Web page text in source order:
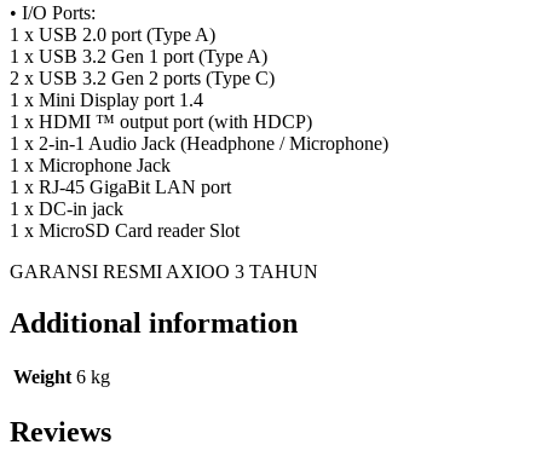
• I/O Ports:
1 x USB 2.0 port (Type A)
1 x USB 3.2 Gen 1 port (Type A)
2 x USB 3.2 Gen 2 ports (Type C)
1 x Mini Display port 1.4
1 x HDMI ™ output port (with HDCP)
1 x 2-in-1 Audio Jack (Headphone / Microphone)
1 x Microphone Jack
1 x RJ-45 GigaBit LAN port
1 x DC-in jack
1 x MicroSD Card reader Slot
GARANSI RESMI AXIOO 3 TAHUN
Additional information
Weight 6 kg
Reviews